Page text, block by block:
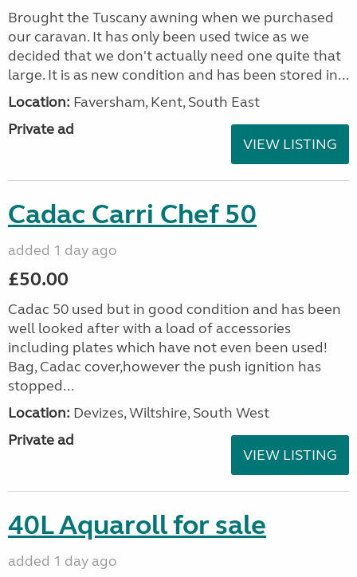
Brought the Tuscany awning when we purchased
our caravan. It has only been used twice as we
decided that we don't actually need one quite that
large. It is as new condition and has been stored in...
Location: Faversham, Kent, South East
Private ad
VIEW LISTING
Cadac Carri Chef 50
added 1 day ago
£50.00
Cadac 50 used but in good condition and has been
well looked after with a load of accessories
including plates which have not even been used!
Bag, Cadac cover,however the push ignition has
stopped...
Location: Devizes, Wiltshire, South West
Private ad
VIEW LISTING
40L Aquaroll for sale
added 1 day ago